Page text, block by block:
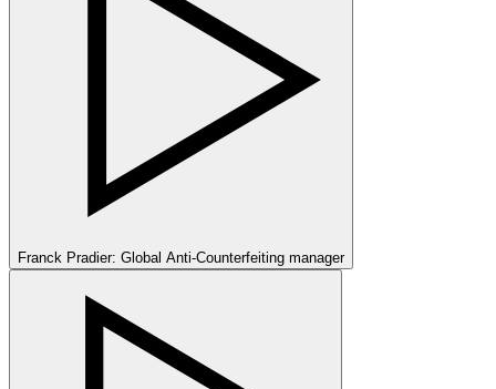
Franck Pradier: Global Anti-Counterfeiting manager